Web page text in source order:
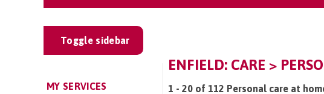
Toggle sidebar
MY SERVICES
ENFIELD: CARE >
1 - 20 of 112 Personal care at